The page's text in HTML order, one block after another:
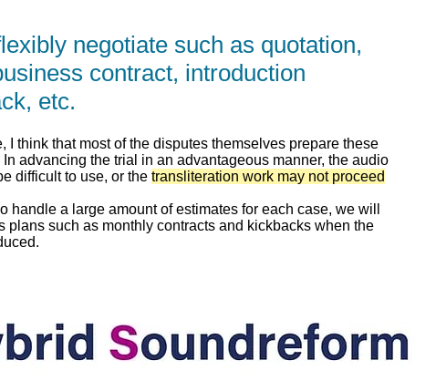
negotiate such as quotation,
contract, introduction
etc.
I think that most of the disputes themselves prepare these
advancing the trial in an advantageous manner, the audio
difficult to use, or the transliteration work may not proceed
handle a large amount of estimates for each case, we will
plans such as monthly contracts and kickbacks when the